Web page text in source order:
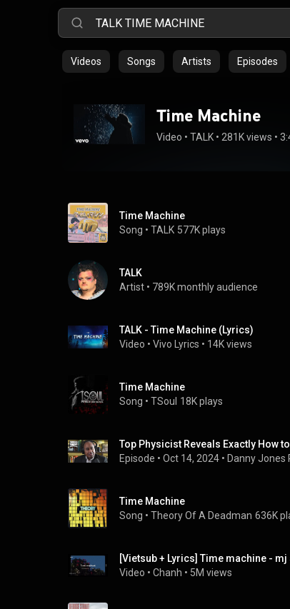
Videos Songs Artists Episodes
Time Machine
Video • TALK • 281K views •
Time Machine
Song • TALK 577K plays
TALK
Artist • 789K monthly audience
TALK - Time Machine (Lyrics)
Video • Vivo Lyrics • 14K views
Time Machine
Song • TSoul 18K plays
Top Physicist Reveals Exactly How
Episode • Oct 14, 2024 • Danny Jones
Time Machine
Song • Theory Of A Deadman 636K
[Vietsub + Lyrics] Time machine - mj
Video • Chanh • 5M views